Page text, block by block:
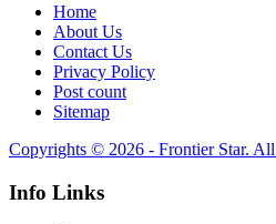
Home
About Us
Contact Us
Privacy Policy
Post count
Sitemap
Copyrights © 2026 - Frontier Star. All
Info Links